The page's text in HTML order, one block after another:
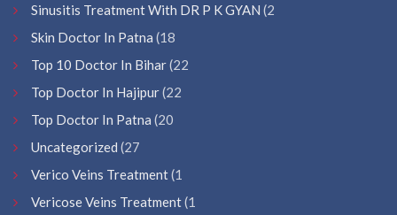
Sinusitis Treatment With DR P K GYAN (2
Skin Doctor In Patna (18
Top 10 Doctor In Bihar(22
Top Doctor In Hajipur(22
Top Doctor In Patna (20
Uncategorized (27
Verico Veins Treatment(1
Vericose Veins Treatment(1